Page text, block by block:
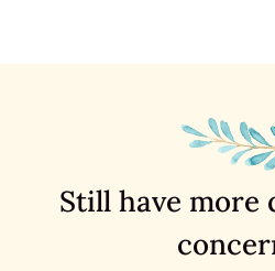
Still have more